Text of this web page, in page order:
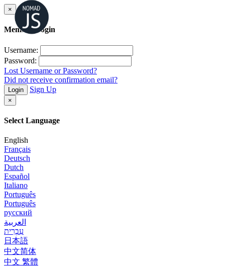
×
Member Login
Username:
Password:
Lost Username or Password?
Did not receive confirmation email?
Login Sign Up
×
Select Language
English
Français
Deutsch
Dutch
Español
Italiano
Português
Português
русский
العربية
עִבְרִית
日本語
中文简体
中文 繁體